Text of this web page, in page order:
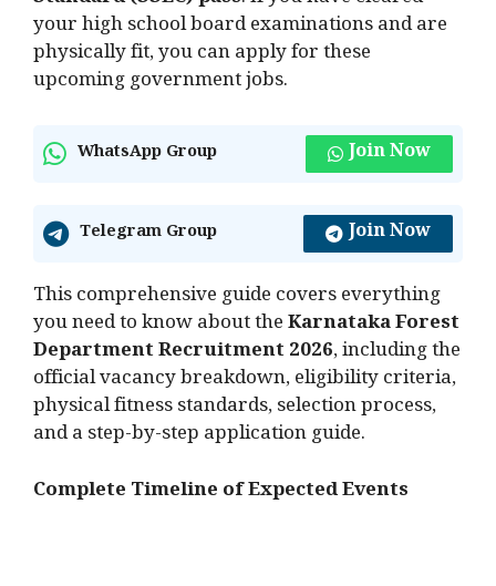
your high school board examinations and are
physically fit, you can apply for these
upcoming government jobs.
WhatsApp Group Join Now
Telegram Group Join Now
This comprehensive guide covers everything
you need to know about theKarnataka Forest
Department Recruitment 2026, including the
official vacancy breakdown, eligibility criteria,
physical fitness standards, selection process,
and a step-by-step application guide.
Complete Timeline of Expected Events